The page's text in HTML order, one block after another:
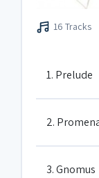
16 Tracks
1. Prelude
2.
3. Gnomus